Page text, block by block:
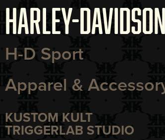
HARLEY-DAVIDSON
H-D Sport
Apparel &
KUSTOM KULT
TRIGGERLAB STUDIO